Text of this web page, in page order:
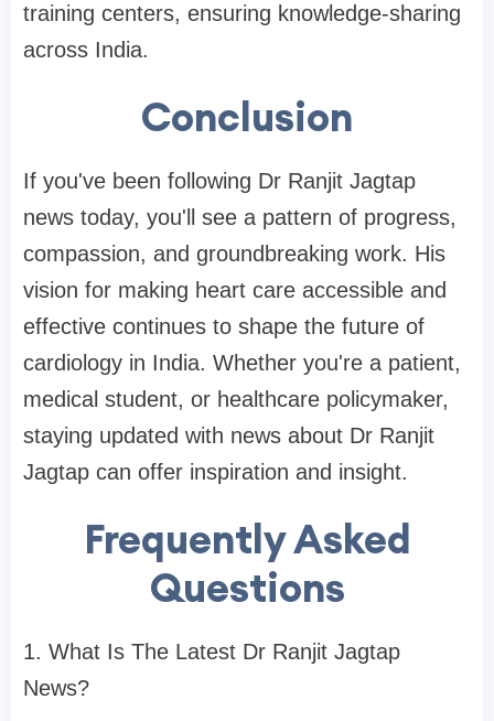
training centers, ensuring knowledge-sharing
across India.
Conclusion
If you've been following Dr Ranjit Jagtap
news today, you'll see a pattern of progress,
compassion, and groundbreaking work. His
vision for making heart care accessible and
effective continues to shape the future of
cardiology in India. Whether you're a patient,
medical student, or healthcare policymaker,
staying updated with news about Dr Ranjit
Jagtap can offer inspiration and insight.
Frequently Asked
Questions
1. What Is The Latest Dr Ranjit Jagtap
News?